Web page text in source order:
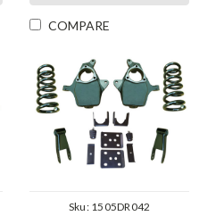
COMPARE
Sku: 1505DR042